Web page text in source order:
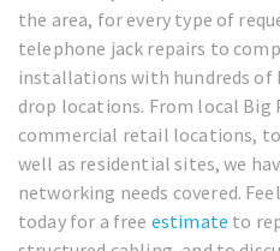
the area, for every type of
telephone jack repairs to
installations with hundreds of
drop locations. From local Big
commercial retail locations,
well as residential sites, we
networking needs covered.
today for a free estimate to